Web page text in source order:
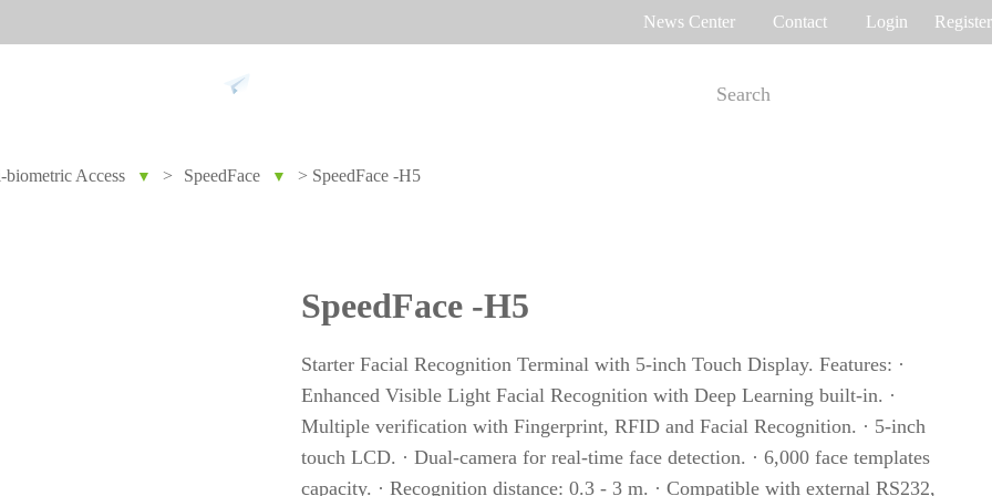
News Center Contact Login Register
Face recognition
More>>
Biometric Performance Security inspection
Ellington Residential (U.A.E) Access Control Solution Case Study
Access ▼ > SpeedFace ▼ > SpeedFace -H5
SpeedFace -H5
Starter Facial Recognition Terminal with 5-inch Touch Display. Features: ·
Enhanced Visible Light Facial Recognition with Deep Learning built-in. ·
Multiple verification with Fingerprint, RFID and Facial Recognition. · 5-inch
touch LCD. · Dual-camera for real-time face detection. · 6,000 face templates
capacity. · Recognition distance: 0.3 - 3 m. · Compatible with external RS232,